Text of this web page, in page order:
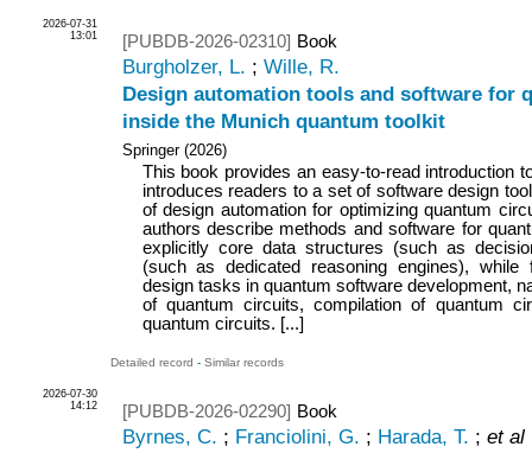
2026-07-31
13:01
[PUBDB-2026-02310] Book
Burgholzer, L. ; Wille, R.
Design automation tools and software for
inside the Munich quantum toolkit
Springer (2026)
This book provides an easy-to-read introduction
introduces readers to a set of software design
of design automation for optimizing quantum
authors describe methods and software for
explicitly core data structures (such as
(such as dedicated reasoning engines),
design tasks in quantum software development,
of quantum circuits, compilation of quantum
quantum circuits. [...]
Detailed record - Similar records
2026-07-30
14:12
[PUBDB-2026-02290] Book
Byrnes, C. ; Franciolini, G. ; Harada, T. ; et al